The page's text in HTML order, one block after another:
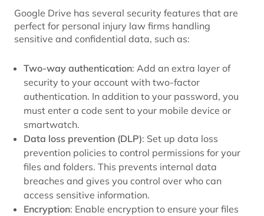
Google Drive has several security features that are
perfect for personal injury law firms handling
sensitive and confidential data, such as:
Two-way authentication: Add an extra layer of
security to your account with two-factor
authentication. In addition to your password, you
must enter a code sent to your mobile device or
smartwatch.
Data loss prevention (DLP): Set up data loss
prevention policies to control permissions for your
files and folders. This prevents internal data
breaches and gives you control over who can
access sensitive information.
Encryption: Enable encryption to ensure your files